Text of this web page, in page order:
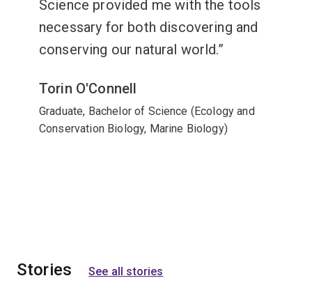
Science provided me with the tools
necessary for both discovering and
conserving our natural world.
Torin O'Connell
Graduate, Bachelor of Science (Ecology and
Conservation Biology, Marine Biology)
Stories See all stories